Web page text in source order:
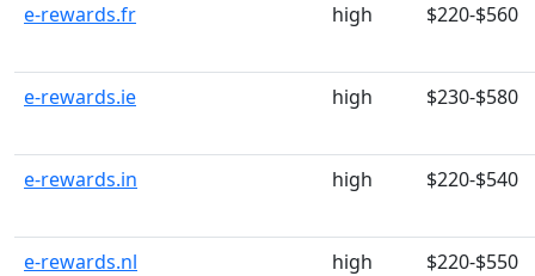
e-rewards.fr
high $220-$560
e-rewards.ie high $230-$580
e-rewards.in high $220-$540
e-rewards.nl high $220-$550